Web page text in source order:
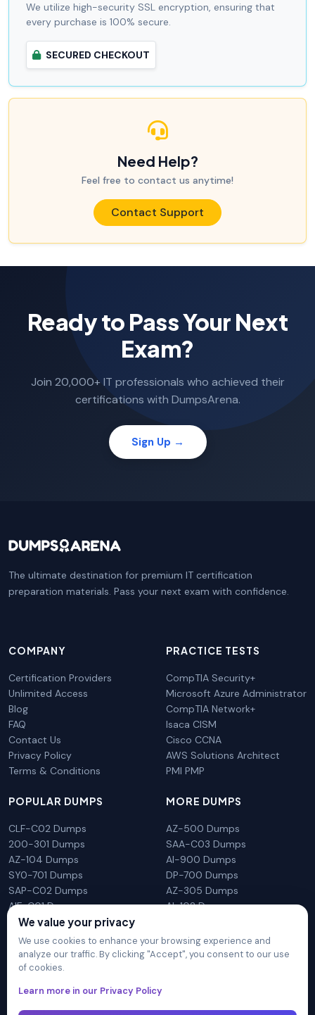
We utilize high-security SSL encryption, ensuring that
every purchase is 100% secure.
SECURED CHECKOUT
Need Help?
Feel free to contact us anytime!
Contact Support
Ready to Pass Your Next
Exam?
Join 20,000+ IT professionals who achieved their
certifications with DumpsArena.
Sign Up →
The ultimate destination for premium IT certification
preparation materials. Pass your next exam with confidence.
COMPANY
Certification Providers
Unlimited Access
Blog
FAQ
Contact Us
Privacy Policy
Terms & Conditions
PRACTICE TESTS
CompTIA Security+
Microsoft Azure Administrator
CompTIA Network+
Isaca CISM
Cisco CCNA
AWS Solutions Architect
PMI PMP
POPULAR DUMPS
CLF-C02 Dumps
200-301 Dumps
AZ-104 Dumps
SY0-701 Dumps
SAP-C02 Dumps
AIF-C01 Dumps
N10-009 Dumps
MORE DUMPS
AZ-500 Dumps
SAA-C03 Dumps
AI-900 Dumps
DP-700 Dumps
AZ-305 Dumps
AI-102 Dumps
mentioned on the site in any way. All trademarks, service marks,
trade names, product names and logos appearing on the site
We value your privacy
We use cookies to enhance your browsing experience and
analyze our traffic. By clicking "Accept", you consent to our use
of cookies.
Learn more in our Privacy Policy